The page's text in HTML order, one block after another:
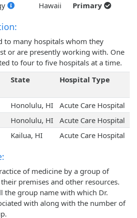
Hawaii Primary
to many hospitals whom they
or are presently working with. One
to four to five hospitals at a time.
State Hospital Type
Honolulu, HI
Acute Care Hospital
Honolulu, HI
Acute Care Hospital
Kailua, HI Acute Care Hospital
of medicine by a group of
premises and other resources.
the group name with which Dr.
with along with the number of